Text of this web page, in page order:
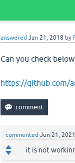
answered Jan 21, 2018 by
Can you check
https://github.com/
commented Jun 21, 2021
it is not